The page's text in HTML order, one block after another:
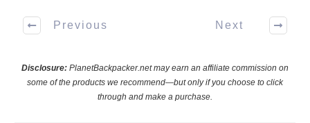
Previous Next
Disclosure: PlanetBackpacker.net may earn an affiliate commission on
some of the products we recommend—but only if you choose to click
through and make a purchase.